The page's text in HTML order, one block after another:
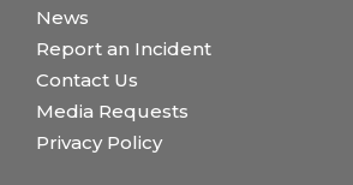
News
Report an Incident
Contact Us
Media Requests
Privacy Policy